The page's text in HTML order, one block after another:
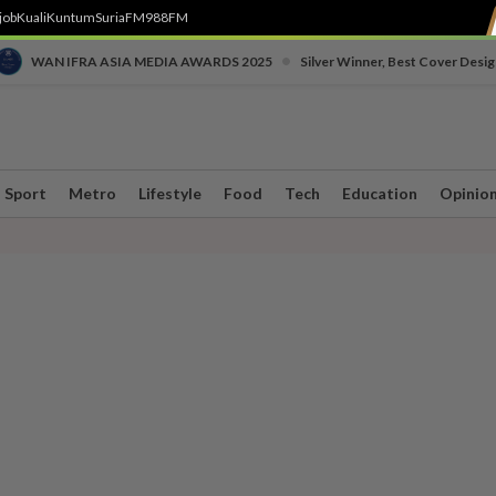
KualiKuntumSuriaFM988FM
WAN IFRA ASIA MEDIA AWARDS 2025 Silver Winner, Best Cover
Sport Metro Lifestyle Food Tech Education Opinion